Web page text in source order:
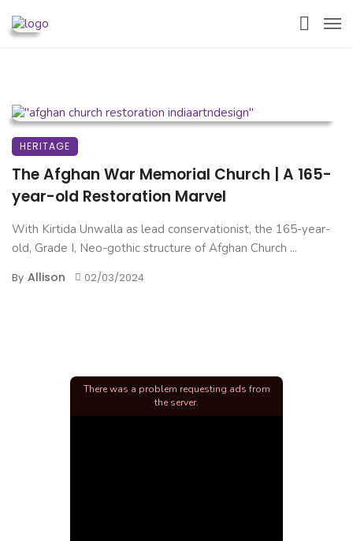
HERITAGE
The Afghan War Memorial Church | A 165-
year-old Restoration Marvel
With Kirtida Unwalla as lead conservationist, the 165-year-
old, Grade I, Neo-gothic structure of Afghan Church ...
By Allison 02/03/2024
There was a problem requesting ads from
the server.